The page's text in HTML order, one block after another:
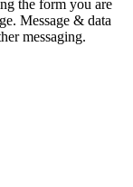
the form you are
Message & data
messaging.